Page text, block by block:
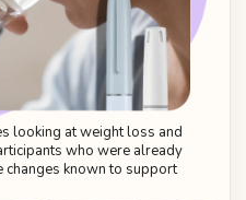
looking at weight loss and
who were already
known to support